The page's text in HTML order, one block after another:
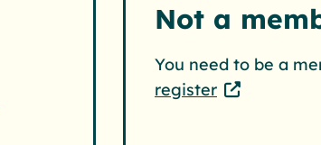
Not a
You need to be a
register